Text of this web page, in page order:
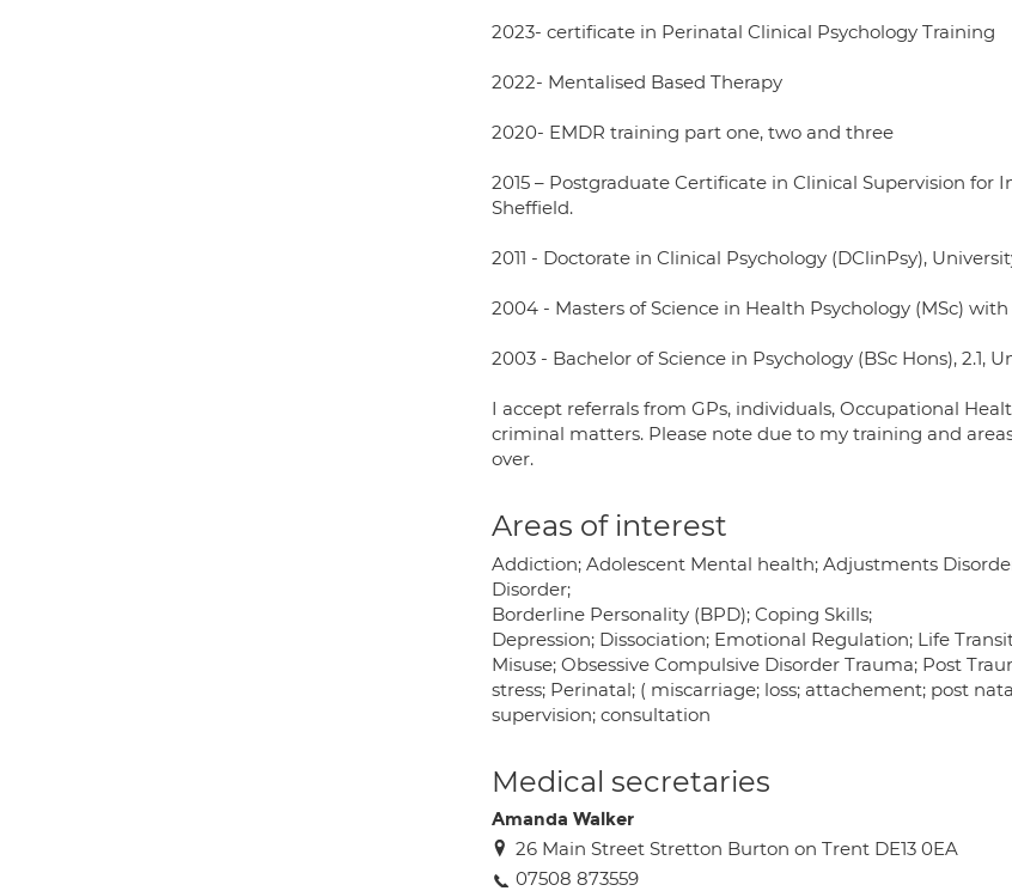
2023- certificate in Perinatal Clinical Psychology Training
2022- Mentalised Based Therapy
2020- EMDR training part one, two and three
2015 – Postgraduate Certificate in Clinical Supervision
Sheffield.
2011 - Doctorate in Clinical Psychology (DClinPsy),
2004 - Masters of Science in Health Psychology (MSc)
2003 - Bachelor of Science in Psychology (BSc Hons), 2.1,
I accept referrals from GPs, individuals, Occupational
criminal matters. Please note due to my training and
over.
Areas of interest
Addiction; Adolescent Mental health; Adjustments
Disorder;
Borderline Personality (BPD); Coping Skills;
Depression; Dissociation; Emotional Regulation; Life
Misuse; Obsessive Compulsive Disorder Trauma; Post
stress; Perinatal; ( miscarriage; loss; attachement; post
supervision; consultation
Medical secretaries
Amanda Walker
26 Main Street Stretton Burton on Trent DE13 0EA
07508 873559